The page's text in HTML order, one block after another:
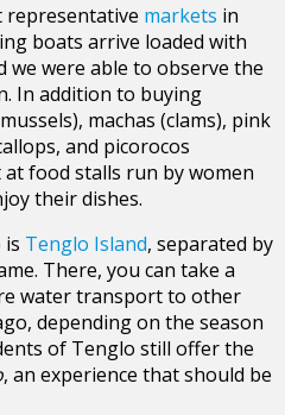
representative markets in
boats arrive loaded with
we were able to observe the
In addition to buying
machas (clams), pink
and picorocos
at food stalls run by women
their dishes.
is Tenglo Island, separated by
There, you can take a
water transport to other
depending on the season
of Tenglo still offer the
, an experience that should be